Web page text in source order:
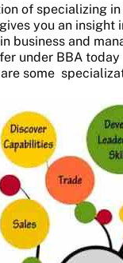
of specializing
you an
business and
under BBA
some